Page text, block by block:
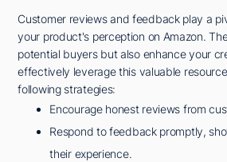
Customer reviews and feedback play a
your product's perception on Amazon.
potential buyers but also enhance your
effectively leverage this valuable
following strategies:
Encourage honest reviews from
Respond to feedback promptly,
their experience.